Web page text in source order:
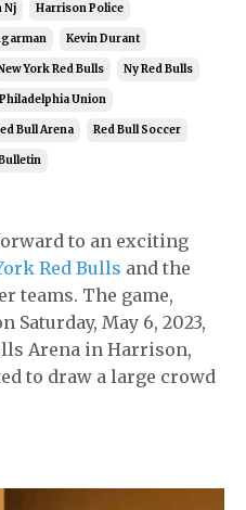
Nj Harrison Police
Kevin Durant
York Red Bulls Ny Red Bulls
Philadelphia Union
Bull Arena Red Bull Soccer
to an exciting
Red Bulls and the
teams. The game,
Saturday, May 6, 2023,
Arena in Harrison,
to draw a large crowd